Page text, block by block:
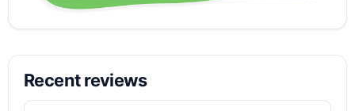
Recent reviews